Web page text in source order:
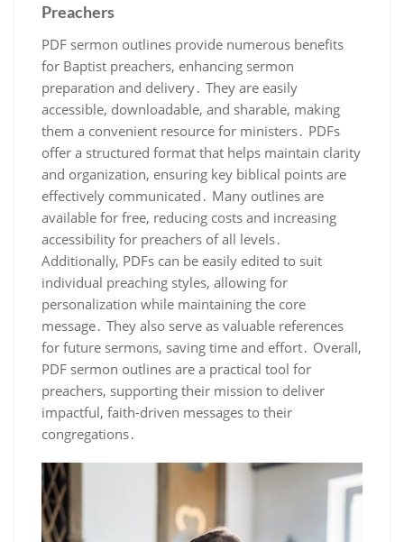
Preachers
PDF sermon outlines provide numerous benefits
for Baptist preachers, enhancing sermon
preparation and delivery․ They are easily
accessible, downloadable, and sharable, making
them a convenient resource for ministers․ PDFs
offer a structured format that helps maintain clarity
and organization, ensuring key biblical points are
effectively communicated․ Many outlines are
available for free, reducing costs and increasing
accessibility for preachers of all levels․
Additionally, PDFs can be easily edited to suit
individual preaching styles, allowing for
personalization while maintaining the core
message․ They also serve as valuable references
for future sermons, saving time and effort․ Overall,
PDF sermon outlines are a practical tool for
preachers, supporting their mission to deliver
impactful, faith-driven messages to their
congregations․